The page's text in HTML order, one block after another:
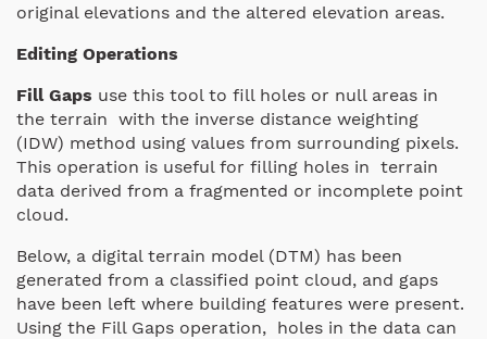
original elevations and the altered elevation areas.
Editing Operations
Fill Gaps use this tool to fill holes or null areas in
the terrain with the inverse distance weighting
(IDW) method using values from surrounding pixels.
This operation is useful for filling holes in terrain
data derived from a fragmented or incomplete point
cloud.
Below, a digital terrain model (DTM) has been
generated from a classified point cloud, and gaps
have been left where building features were present.
Using the Fill Gaps operation, holes in the data can